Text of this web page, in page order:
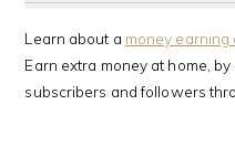
Learn about a money earning
Earn extra money at home,
subscribers and followers